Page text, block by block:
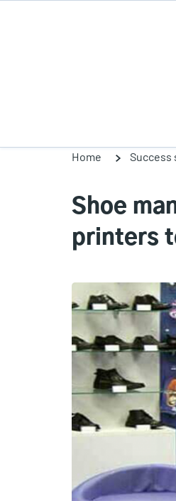
Home Success
Shoe
printers